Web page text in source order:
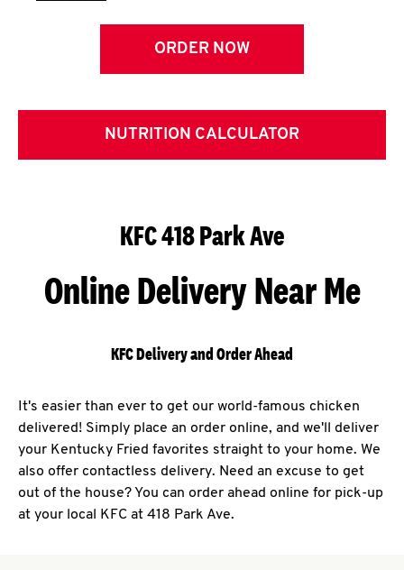
ORDER NOW
NUTRITION CALCULATOR
KFC 418 Park Ave
Online Delivery Near Me
KFC Delivery and Order Ahead
It's easier than ever to get our world-famous chicken
delivered! Simply place an order online, and we'll deliver
your Kentucky Fried favorites straight to your home. We
also offer contactless delivery. Need an excuse to get
out of the house? You can order ahead online for pick-up
at your local KFC at 418 Park Ave.